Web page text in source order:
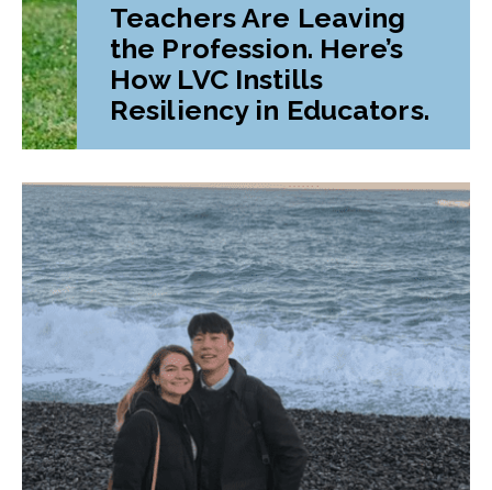
Teachers Are Leaving
the Profession. Here’s
How LVC Instills
Resiliency in Educators.